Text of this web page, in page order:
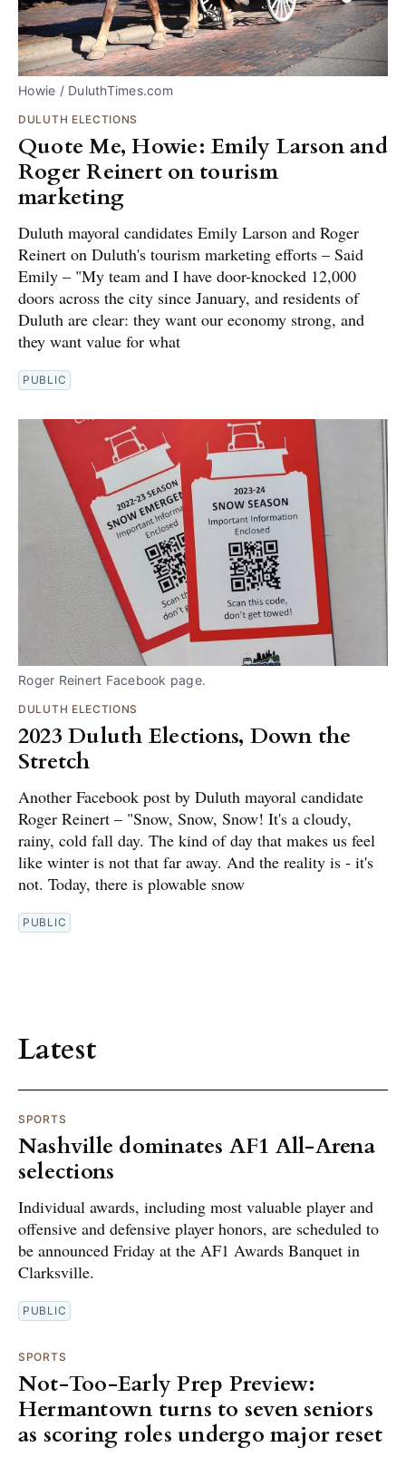
Howie / DuluthTimes.com
DULUTH ELECTIONS
Quote Me, Howie: Emily Larson and
Roger Reinert on tourism
marketing
Duluth mayoral candidates Emily Larson and Roger
Reinert on Duluth's tourism marketing efforts – Said
Emily – "My team and I have door-knocked 12,000
doors across the city since January, and residents of
Duluth are clear: they want our economy strong, and
they want value for what
PUBLIC
Roger Reinert Facebook page.
DULUTH ELECTIONS
2023 Duluth Elections, Down the
Stretch
Another Facebook post by Duluth mayoral candidate
Roger Reinert – "Snow, Snow, Snow! It's a cloudy,
rainy, cold fall day. The kind of day that makes us feel
like winter is not that far away. And the reality is - it's
not. Today, there is plowable snow
PUBLIC
Latest
SPORTS
Nashville dominates AF1 All-Arena
selections
Individual awards, including most valuable player and
offensive and defensive player honors, are scheduled to
be announced Friday at the AF1 Awards Banquet in
Clarksville.
PUBLIC
SPORTS
Not-Too-Early Prep Preview:
Hermantown turns to seven seniors
as scoring roles undergo major reset